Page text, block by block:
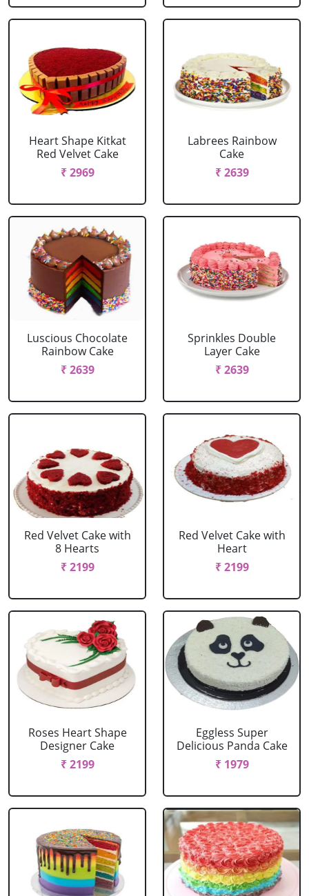
Heart Shape Kitkat
Red Velvet Cake
₹ 2969
Labrees Rainbow
Cake
₹ 2639
Luscious Chocolate
Rainbow Cake
₹ 2639
Sprinkles Double
Layer Cake
₹ 2639
Red Velvet Cake with
8 Hearts
₹ 2199
Red Velvet Cake with
Heart
₹ 2199
Roses Heart Shape
Designer Cake
₹ 2199
Eggless Super
Delicious Panda Cake
₹ 1979